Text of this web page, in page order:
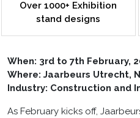
Over 1000+ Exhibition
stand designs
When: 3rd to 7th February,
Where: Jaarbeurs Utrecht,
Industry: Construction and
As February kicks off,